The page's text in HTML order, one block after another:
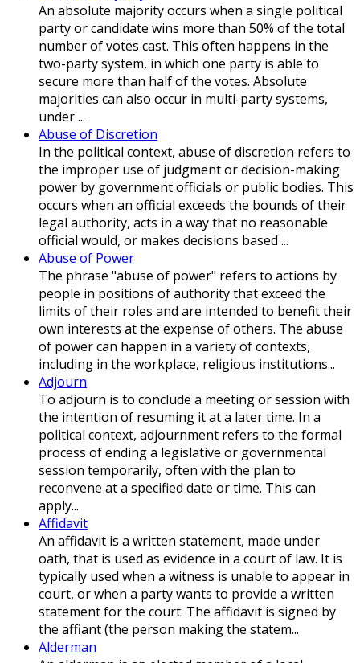
An absolute majority occurs when a single political
party or candidate wins more than 50% of the total
number of votes cast. This often happens in the
two-party system, in which one party is able to
secure more than half of the votes. Absolute
majorities can also occur in multi-party systems,
under ...
Abuse of Discretion
In the political context, abuse of discretion refers to
the improper use of judgment or decision-making
power by government officials or public bodies. This
occurs when an official exceeds the bounds of their
legal authority, acts in a way that no reasonable
official would, or makes decisions based ...
Abuse of Power
The phrase "abuse of power" refers to actions by
people in positions of authority that exceed the
limits of their roles and are intended to benefit their
own interests at the expense of others. The abuse
of power can happen in a variety of contexts,
including in the workplace, religious institutions...
Adjourn
To adjourn is to conclude a meeting or session with
the intention of resuming it at a later time. In a
political context, adjournment refers to the formal
process of ending a legislative or governmental
session temporarily, often with the plan to
reconvene at a specified date or time. This can
apply...
Affidavit
An affidavit is a written statement, made under
oath, that is used as evidence in a court of law. It is
typically used when a witness is unable to appear in
court, or when a party wants to provide a written
statement for the court. The affidavit is signed by
the affiant (the person making the statem...
Alderman